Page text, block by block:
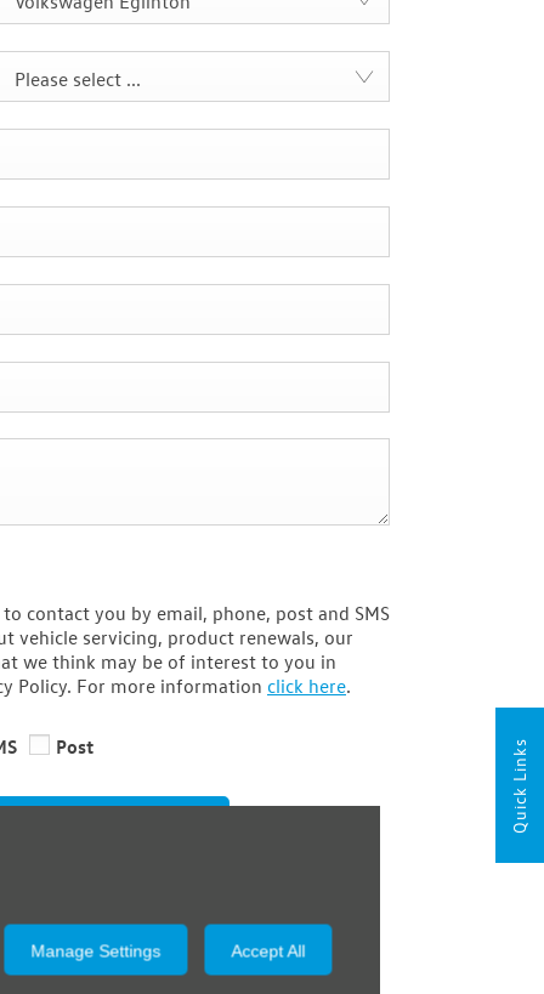
Manage Settings Accept All
Quick Links
Please select ...
contact you by email, phone, post and SMS
vehicle servicing, product renewals, our
we think may be of interest to you in
Policy. For more information click here.
Post